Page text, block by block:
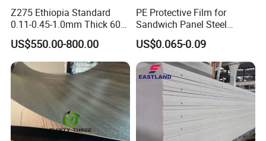
Z275 Ethiopia Standard
0.11-0.45-1.0mm Thick 600-
1000mm Width Galvanized
Steel Sheet /Coil/Strip
Roofing Sheets Raw
Material
US$550.00-800.00
PE Protective Film for
Sandwich Panel Steel
Surface Protector
US$0.065-0.09